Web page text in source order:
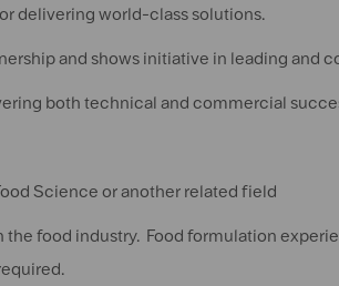
delivering world-class solutions.
and shows initiative in leading and
both technical and commercial
Science or another related field
the food industry. Food formulation